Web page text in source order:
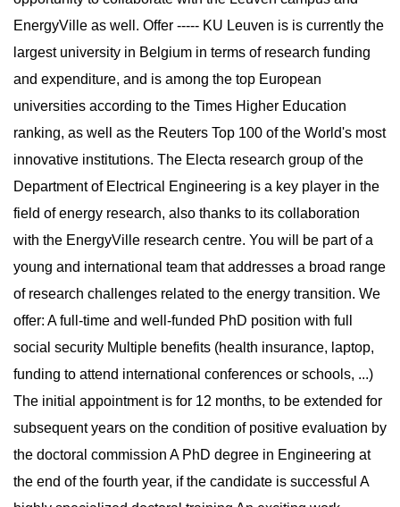
EnergyVille as well. Offer ----- KU Leuven is is currently the
largest university in Belgium in terms of research funding
and expenditure, and is among the top European
universities according to the Times Higher Education
ranking, as well as the Reuters Top 100 of the World's most
innovative institutions. The Electa research group of the
Department of Electrical Engineering is a key player in the
field of energy research, also thanks to its collaboration
with the EnergyVille research centre. You will be part of a
young and international team that addresses a broad range
of research challenges related to the energy transition. We
offer: A full-time and well-funded PhD position with full
social security Multiple benefits (health insurance, laptop,
funding to attend international conferences or schools, ...)
The initial appointment is for 12 months, to be extended for
subsequent years on the condition of positive evaluation by
the doctoral commission A PhD degree in Engineering at
the end of the fourth year, if the candidate is successful A